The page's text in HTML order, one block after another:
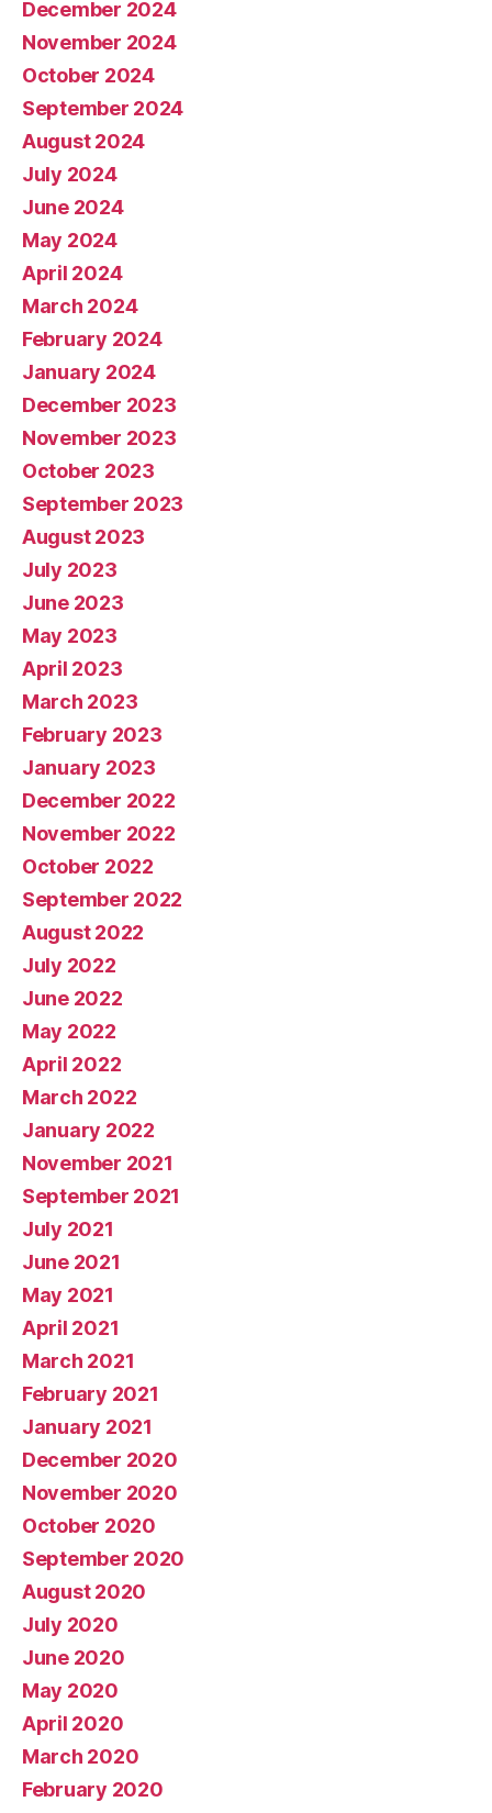
December 2024
November 2024
October 2024
September 2024
August 2024
July 2024
June 2024
May 2024
April 2024
March 2024
February 2024
January 2024
December 2023
November 2023
October 2023
September 2023
August 2023
July 2023
June 2023
May 2023
April 2023
March 2023
February 2023
January 2023
December 2022
November 2022
October 2022
September 2022
August 2022
July 2022
June 2022
May 2022
April 2022
March 2022
January 2022
November 2021
September 2021
July 2021
June 2021
May 2021
April 2021
March 2021
February 2021
January 2021
December 2020
November 2020
October 2020
September 2020
August 2020
July 2020
June 2020
May 2020
April 2020
March 2020
February 2020